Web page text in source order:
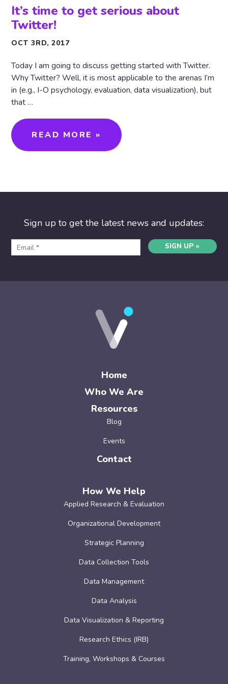
It’s time to get serious about
Twitter!
OCT 3RD, 2017
Today I am going to discuss getting started with Twitter.
Why Twitter? Well, it is most applicable to the arenas I’m
in (e.g., I-O psychology, evaluation, data visualization), but
that …
READ MORE »
Sign up to get the latest news and updates:
SIGN UP »
Home
Who We Are
Resources
Blog
Events
Contact
How We Help
Applied Research & Evaluation
Organizational Development
Strategic Planning
Data Collection Tools
Data Management
Data Analysis
Data Visualization & Reporting
Research Ethics (IRB)
Training, Workshops & Courses